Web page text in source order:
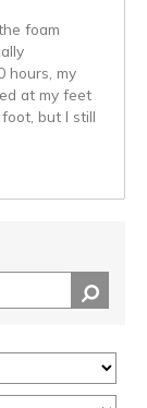
foam
hours, my
at my feet
but I still